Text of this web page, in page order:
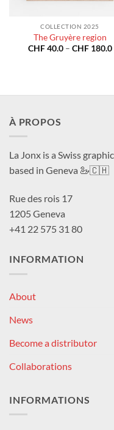
COLLECTION 2025
The Gruyère region
CHF40.0 – CHF180.0
À PROPOS
La Jonx is a Swiss
based in Geneva 🦢🇨🇭
Rue des rois 17
1205 Geneva
+41 22 575 31 80
INFORMATION
About
News
Become a distributor
Collaborations
INFORMATIONS